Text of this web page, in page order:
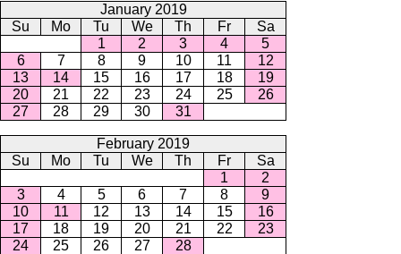
January 2019
Su
Mo Tu We Th Fr
Sa
1
2 3 4
5
6
7 8 9 10 11
12
13
14 15 16 17 18
19
20
21 22 23 24 25
26
27
28 29 30 31
February 2019
Su
Mo Tu We Th Fr
Sa
1
2
3
4 5 6 7 8
9
10
11 12 13 14 15
16
17
18 19 20 21 22
23
24
25 26 27 28